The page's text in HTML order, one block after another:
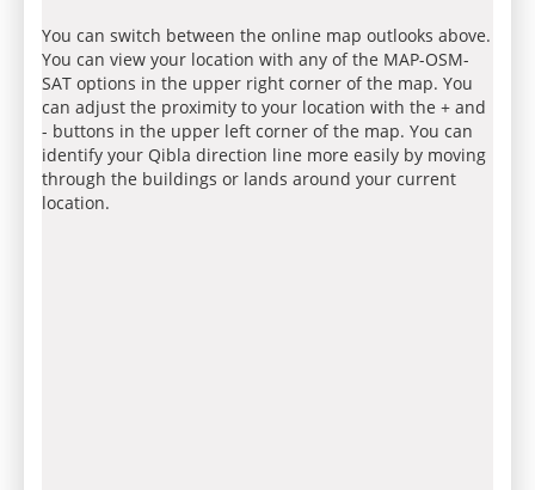
You can switch between the online map outlooks above.
You can view your location with any of the MAP-OSM-
SAT options in the upper right corner of the map. You
can adjust the proximity to your location with the + and
- buttons in the upper left corner of the map. You can
identify your Qibla direction line more easily by moving
through the buildings or lands around your current
location.